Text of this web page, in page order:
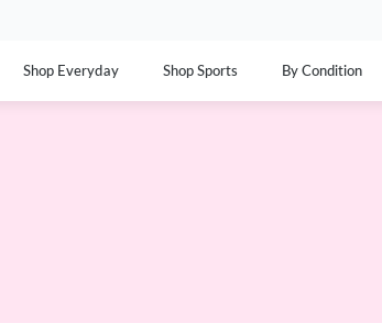
Shop Everyday Shop Sports By Condition